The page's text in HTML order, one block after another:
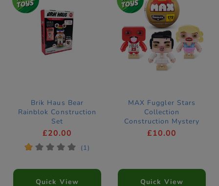
Brik Haus Bear
Rainblok Construction
Set
£20.00
* * * * * (1)
Quick View
MAX Fuggler Stars
Collection
Construction Mystery
Capsule by ZURU
£10.00
Quick View